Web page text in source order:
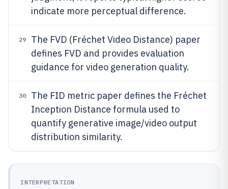
indicate more perceptual difference.
29
The FVD (Fréchet Video Distance) paper
defines FVD and provides evaluation
guidance for video generation quality.
30
The FID metric paper defines the Fréchet
Inception Distance formula used to
quantify generative image/video output
distribution similarity.
INTERPRETATION